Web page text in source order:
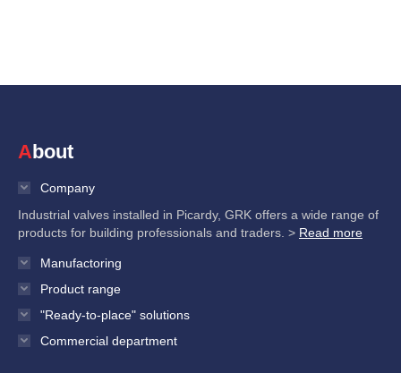
About
Company
Industrial valves installed in Picardy, GRK offers a wide range of
products for building professionals and traders. > Read more
Manufactoring
Product range
"Ready-to-place" solutions
Commercial department